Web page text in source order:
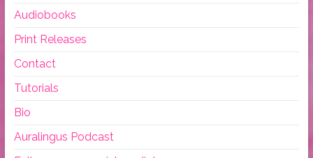
Audiobooks
Print Releases
Contact
Tutorials
Bio
Auralingus Podcast